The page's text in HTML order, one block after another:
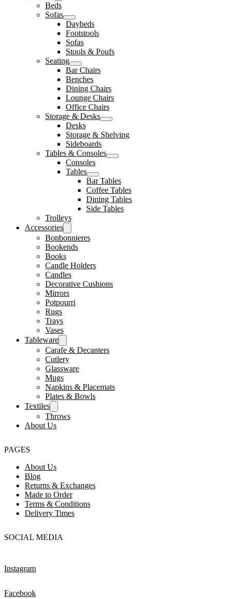
Beds
Sofas
Daybeds
Footstools
Sofas
Stools & Poufs
Seating
Bar Chairs
Benches
Dining Chairs
Lounge Chairs
Office Chairs
Storage & Desks
Desks
Storage & Shelving
Sideboards
Tables & Consoles
Consoles
Tables
Bar Tables
Coffee Tables
Dining Tables
Side Tables
Trolleys
Accessories
Bonbonnieres
Bookends
Books
Candle Holders
Candles
Decorative Cushions
Mirrors
Potpourri
Rugs
Trays
Vases
Tableware
Carafe & Decanters
Cutlery
Glassware
Mugs
Napkins & Placemats
Plates & Bowls
Textiles
Throws
About Us
PAGES
About Us
Blog
Returns & Exchanges
Made to Order
Terms & Conditions
Delivery Times
SOCIAL MEDIA
Instagram
Facebook